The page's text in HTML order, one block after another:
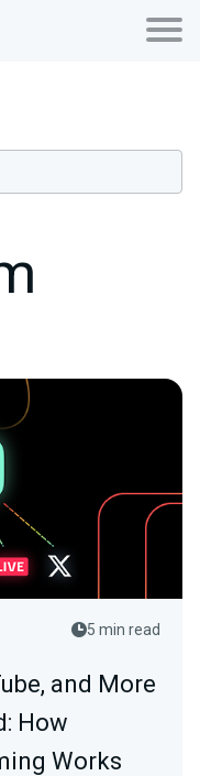
5 min read
and More
How
Works